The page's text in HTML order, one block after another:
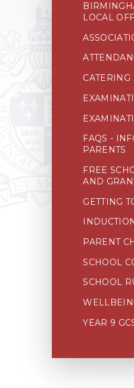
LOCAL
CATERING
FAQS -
PARENTS
FREE
AND
GETTING
PARENT
SCHOOL
SCHOOL
YEAR 9